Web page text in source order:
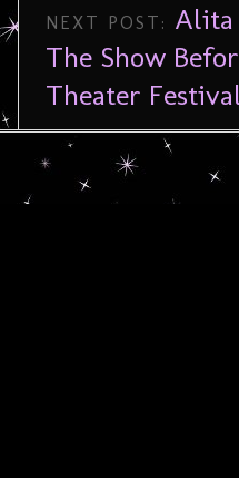
NEXT POST: Alita
The Show
Theater